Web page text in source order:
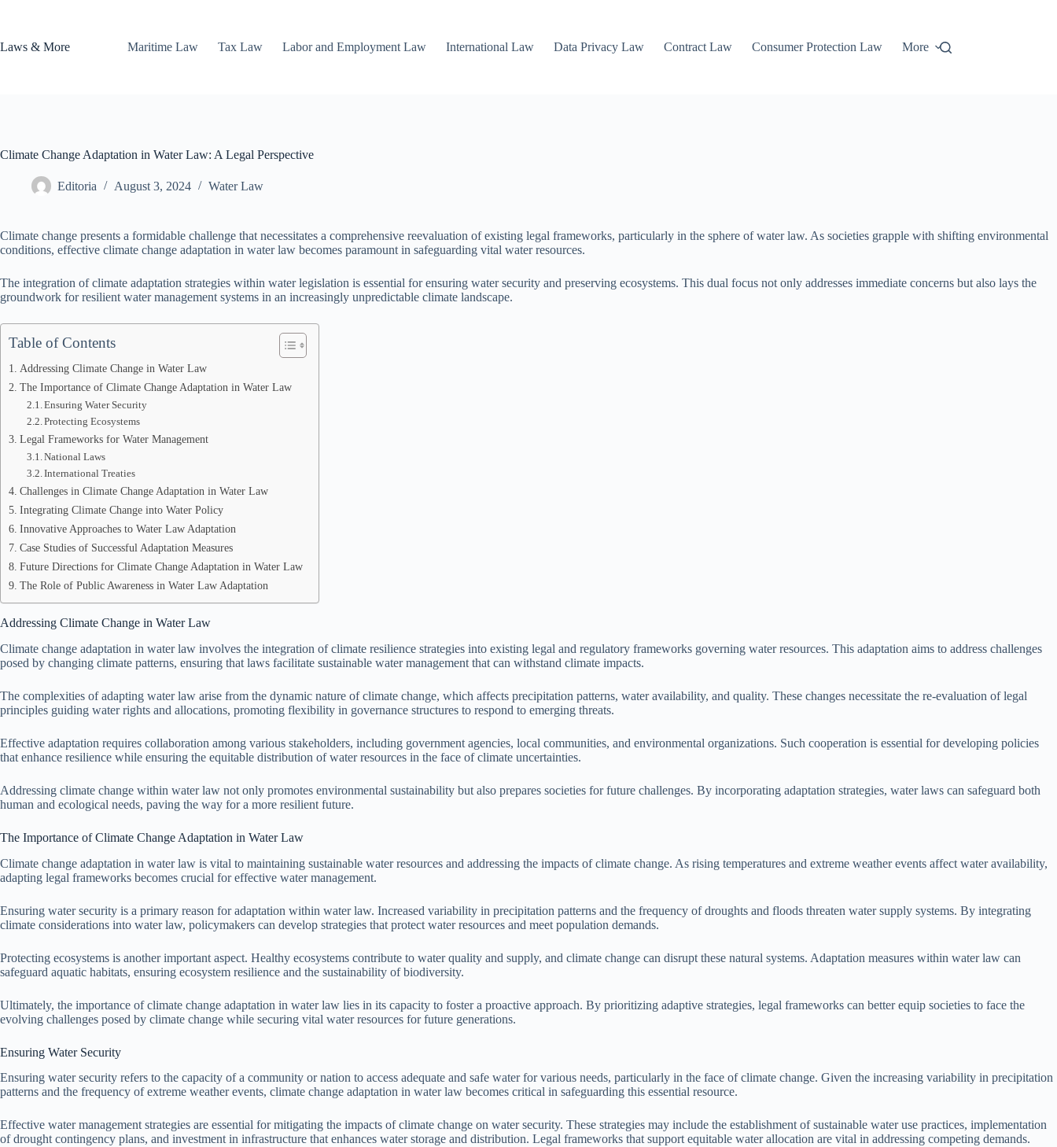
Laws & More
Maritime Law Tax Law Labor and Employment Law International Law Data Privacy Law Contract Law Consumer Protection Law More
Climate Change Adaptation in Water Law: A Legal Perspective
Editoria August 3, 2024 Water Law
Climate change presents a formidable challenge that necessitates a comprehensive reevaluation of existing legal frameworks, particularly in the sphere of water law. As societies grapple with shifting environmental
conditions, effective climate change adaptation in water law becomes paramount in safeguarding vital water resources.
The integration of climate adaptation strategies within water legislation is essential for ensuring water security and preserving ecosystems. This dual focus not only addresses immediate concerns but also lays the
groundwork for resilient water management systems in an increasingly unpredictable climate landscape.
Table of Contents
Addressing Climate Change in Water Law
The Importance of Climate Change Adaptation in Water Law
Ensuring Water Security
Protecting Ecosystems
Legal Frameworks for Water Management
National Laws
International Treaties
Challenges in Climate Change Adaptation in Water Law
Integrating Climate Change into Water Policy
Innovative Approaches to Water Law Adaptation
Case Studies of Successful Adaptation Measures
Future Directions for Climate Change Adaptation in Water Law
The Role of Public Awareness in Water Law Adaptation
Addressing Climate Change in Water Law
Climate change adaptation in water law involves the integration of climate resilience strategies into existing legal and regulatory frameworks governing water resources. This adaptation aims to address challenges
posed by changing climate patterns, ensuring that laws facilitate sustainable water management that can withstand climate impacts.
The complexities of adapting water law arise from the dynamic nature of climate change, which affects precipitation patterns, water availability, and quality. These changes necessitate the re-evaluation of legal
principles guiding water rights and allocations, promoting flexibility in governance structures to respond to emerging threats.
Effective adaptation requires collaboration among various stakeholders, including government agencies, local communities, and environmental organizations. Such cooperation is essential for developing policies
that enhance resilience while ensuring the equitable distribution of water resources in the face of climate uncertainties.
Addressing climate change within water law not only promotes environmental sustainability but also prepares societies for future challenges. By incorporating adaptation strategies, water laws can safeguard both
human and ecological needs, paving the way for a more resilient future.
The Importance of Climate Change Adaptation in Water Law
Climate change adaptation in water law is vital to maintaining sustainable water resources and addressing the impacts of climate change. As rising temperatures and extreme weather events affect water availability,
adapting legal frameworks becomes crucial for effective water management.
Ensuring water security is a primary reason for adaptation within water law. Increased variability in precipitation patterns and the frequency of droughts and floods threaten water supply systems. By integrating
climate considerations into water law, policymakers can develop strategies that protect water resources and meet population demands.
Protecting ecosystems is another important aspect. Healthy ecosystems contribute to water quality and supply, and climate change can disrupt these natural systems. Adaptation measures within water law can
safeguard aquatic habitats, ensuring ecosystem resilience and the sustainability of biodiversity.
Ultimately, the importance of climate change adaptation in water law lies in its capacity to foster a proactive approach. By prioritizing adaptive strategies, legal frameworks can better equip societies to face the
evolving challenges posed by climate change while securing vital water resources for future generations.
Ensuring Water Security
Ensuring water security refers to the capacity of a community or nation to access adequate and safe water for various needs, particularly in the face of climate change. Given the increasing variability in precipitation
patterns and the frequency of extreme weather events, climate change adaptation in water law becomes critical in safeguarding this essential resource.
Effective water management strategies are essential for mitigating the impacts of climate change on water security. These strategies may include the establishment of sustainable water use practices, implementation
of drought contingency plans, and investment in infrastructure that enhances water storage and distribution. Legal frameworks that support equitable water allocation are vital in addressing competing demands.